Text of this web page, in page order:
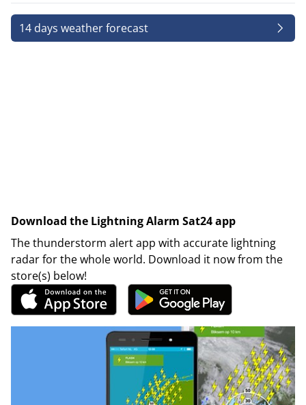
14 days weather forecast
Download the Lightning Alarm Sat24 app
The thunderstorm alert app with accurate lightning
radar for the whole world. Download it now from the
store(s) below!